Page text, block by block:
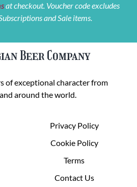
at checkout. Voucher code excludes
and Sale items.
Beer Company
of exceptional character from
around the world.
Privacy Policy
Cookie Policy
Terms
Contact Us